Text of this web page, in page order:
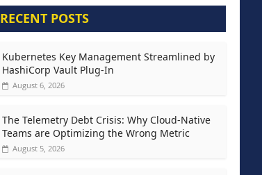
RECENT POSTS
Kubernetes Key Management Streamlined by
HashiCorp Vault Plug-In
August 6, 2026
The Telemetry Debt Crisis: Why Cloud-Native
Teams are Optimizing the Wrong Metric
August 5, 2026